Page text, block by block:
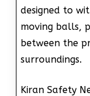
designed to
moving balls,
between the
surroundings.
Kiran Safety